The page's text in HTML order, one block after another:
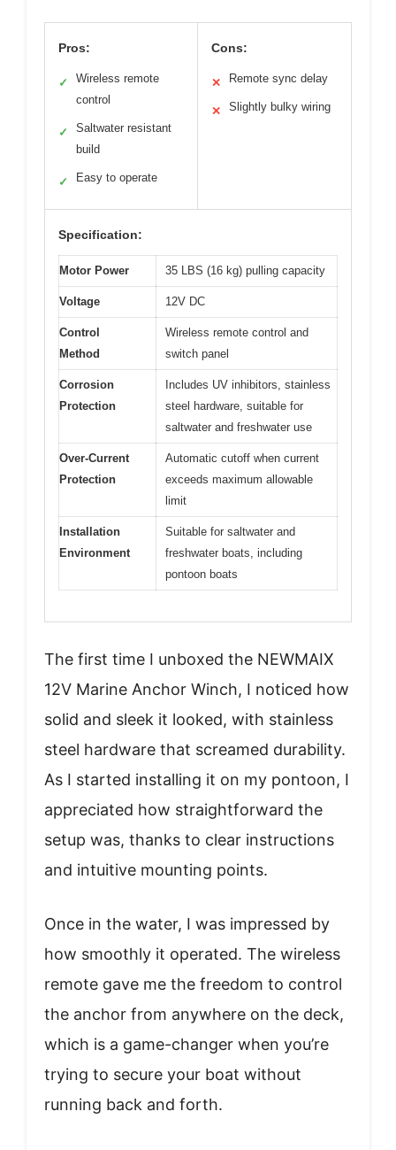
Pros:
✓
Wireless remote
control
✓
Saltwater resistant
build
✓ Easy to operate
Cons:
✕ Remote sync delay
✕ Slightly bulky wiring
Specification:
Motor Power 35 LBS (16 kg) pulling capacity
Voltage 12V DC
Control
Method
Wireless remote control and
switch panel
Corrosion
Protection
Includes UV inhibitors, stainless
steel hardware, suitable for
saltwater and freshwater use
Over-Current
Protection
Automatic cutoff when current
exceeds maximum allowable
limit
Installation
Environment
Suitable for saltwater and
freshwater boats, including
pontoon boats
The first time I unboxed the NEWMAIX
12V Marine Anchor Winch, I noticed how
solid and sleek it looked, with stainless
steel hardware that screamed durability.
As I started installing it on my pontoon, I
appreciated how straightforward the
setup was, thanks to clear instructions
and intuitive mounting points.
Once in the water, I was impressed by
how smoothly it operated. The wireless
remote gave me the freedom to control
the anchor from anywhere on the deck,
which is a game-changer when you’re
trying to secure your boat without
running back and forth.